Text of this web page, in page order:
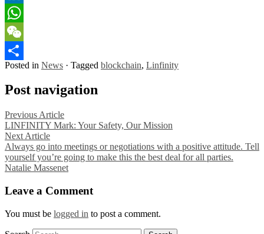
LinkedIn
WhatsApp
WeChat
Share
Posted in News · Tagged blockchain, Linfinity
Post navigation
Previous Article
LINFINITY Mark: Your Safety, Our Mission
Next Article
Always go into meetings or negotiations with a positive attitude. Tell
yourself you’re going to make this the best deal for all parties.
Natalie Massenet
Leave a Comment
You must be logged in to post a comment.